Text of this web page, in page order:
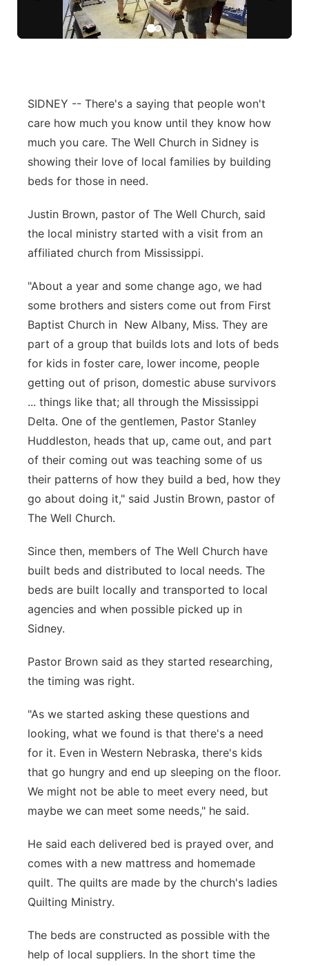
Sports Staff
Community Features
About ▼
Contact
Advertise
Flood Communications
Metro
Northeast
Panhandle
Platte Valley
River Country
Sandhills
Southeast
SIDNEY -- There's a saying that people won't
care how much you know until they know how
much you care. The Well Church in Sidney is
showing their love of local families by building
beds for those in need.
Justin Brown, pastor of The Well Church, said
the local ministry started with a visit from an
affiliated church from Mississippi.
"About a year and some change ago, we had
some brothers and sisters come out from First
Baptist Church in New Albany, Miss. They are
part of a group that builds lots and lots of beds
for kids in foster care, lower income, people
getting out of prison, domestic abuse survivors
... things like that; all through the Mississippi
Delta. One of the gentlemen, Pastor Stanley
Huddleston, heads that up, came out, and part
of their coming out was teaching some of us
their patterns of how they build a bed, how they
go about doing it," said Justin Brown, pastor of
The Well Church.
Since then, members of The Well Church have
built beds and distributed to local needs. The
beds are built locally and transported to local
agencies and when possible picked up in
Sidney.
Pastor Brown said as they started researching,
the timing was right.
"As we started asking these questions and
looking, what we found is that there's a need
for it. Even in Western Nebraska, there's kids
that go hungry and end up sleeping on the floor.
We might not be able to meet every need, but
maybe we can meet some needs," he said.
He said each delivered bed is prayed over, and
comes with a new mattress and homemade
quilt. The quilts are made by the church's ladies
Quilting Ministry.
The beds are constructed as possible with the
help of local suppliers. In the short time the